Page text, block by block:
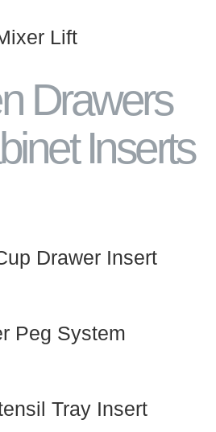
Lift
Drawers
Inserts
Drawer Insert
Peg System
Tray Insert